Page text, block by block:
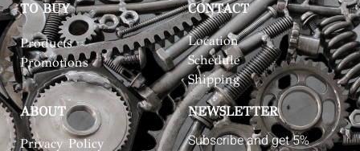
TO BUY
Products
Promotions
CONTACT
Location
Schedule
Shipping
ABOUT
Privacy Policy
NEWSLETTER
Subscribe and get 5%